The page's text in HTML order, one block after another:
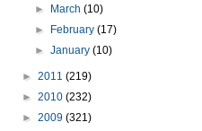
►
March(10)
►
February(17)
►January(10)
► 2011 (219)
► 2010 (232)
► 2009 (321)